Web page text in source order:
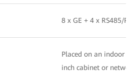
8 x GE + 4 x RS485/
Placed on an indoor
inch cabinet or